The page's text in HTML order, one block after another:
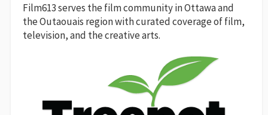
Film613 serves the film community in Ottawa and
the Outaouais region with curated coverage of film,
television, and the creative arts.